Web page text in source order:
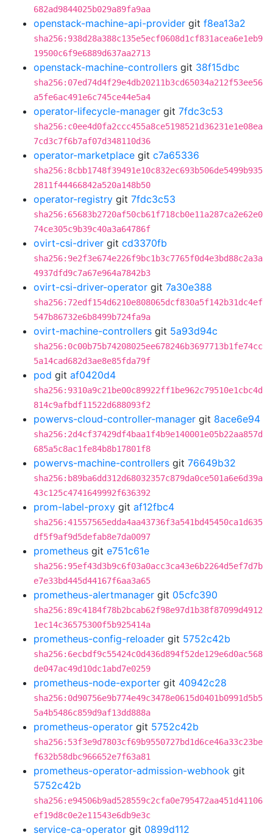
682ad9844025b029a89fa9aa
openstack-machine-api-provider git f8ea13a2
sha256:938d28a388c135e5ecf0608d1cf831acea6e1eb9
19500c6f9e6889d637aa2713
openstack-machine-controllers git 38f15dbc
sha256:07ed74d4f29e4db20211b3cd65034a212f53ee56
a5fe6ac491e6c745ce44e5a4
operator-lifecycle-manager git 7fdc3c53
sha256:c0ee4d0fa2ccc455a8ce5198521d36231e1e08ea
7cd3c7f6b7af07d348110d36
operator-marketplace git c7a65336
sha256:8cbb1748f39491e10c832ec693b506de5499b935
2811f44466842a520a148b50
operator-registry git 7fdc3c53
sha256:65683b2720af50cb61f718cb0e11a287ca2e62e0
74ce305c9b39c40a3a64786f
ovirt-csi-driver git cd3370fb
sha256:9e2f3e674e226f9bc1b3c7765f0d4e3bd88c2a3a
4937dfd9c7a67e964a7842b3
ovirt-csi-driver-operator git 7a30e388
sha256:72edf154d6210e808065dcf830a5f142b31dc4ef
547b86732e6b8499b724fa9a
ovirt-machine-controllers git 5a93d94c
sha256:0c00b75b74208025ee678246b3697713b1fe74cc
5a14cad682d3ae8e85fda79f
pod git af0420d4
sha256:9310a9c21be00c89922ff1be962c79510e1cbc4d
814c9afbdf11522d688093f2
powervs-cloud-controller-manager git 8ace6e94
sha256:2d4cf37429df4baa1f4b9e140001e05b22aa857d
685a5c8ac1fe84b8b17801f8
powervs-machine-controllers git 76649b32
sha256:b89ba6dd312d68032357c879da0ce501a6e6d39a
43c125c4741649992f636392
prom-label-proxy git af12fbc4
sha256:41557565edda4aa43736f3a541bd45450ca1d635
df5f9af9d5defab8e7da0097
prometheus git e751c61e
sha256:95ef43d3b9c6f03a0acc3ca43e6b2264d5ef7d7b
e7e33bd445d44167f6aa3a65
prometheus-alertmanager git 05cfc390
sha256:89c4184f78b2bcab62f98e97d1b38f87099d4912
1ec14c36575300f5b925414a
prometheus-config-reloader git 5752c42b
sha256:6ecbdf9c55424c0d436d894f52de129e6d0ac568
de047ac49d10dc1abd7e0259
prometheus-node-exporter git 40942c28
sha256:0d90756e9b774e49c3478e0615d0401b0991d5b5
5a4b5486c859d9af13dd888a
prometheus-operator git 5752c42b
sha256:53f3e9d7803cf69b9550727bd1d6ce46a33c23be
f632b58dbc966652e7f63a81
prometheus-operator-admission-webhook git
5752c42b
sha256:e94506b9ad528559c2cfa0e795472aa451d41106
ef19d8c0e2e11543e6db9e3c
service-ca-operator git 0899d112